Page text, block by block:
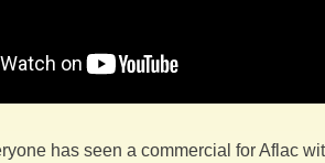
has seen a commercial for Aflac